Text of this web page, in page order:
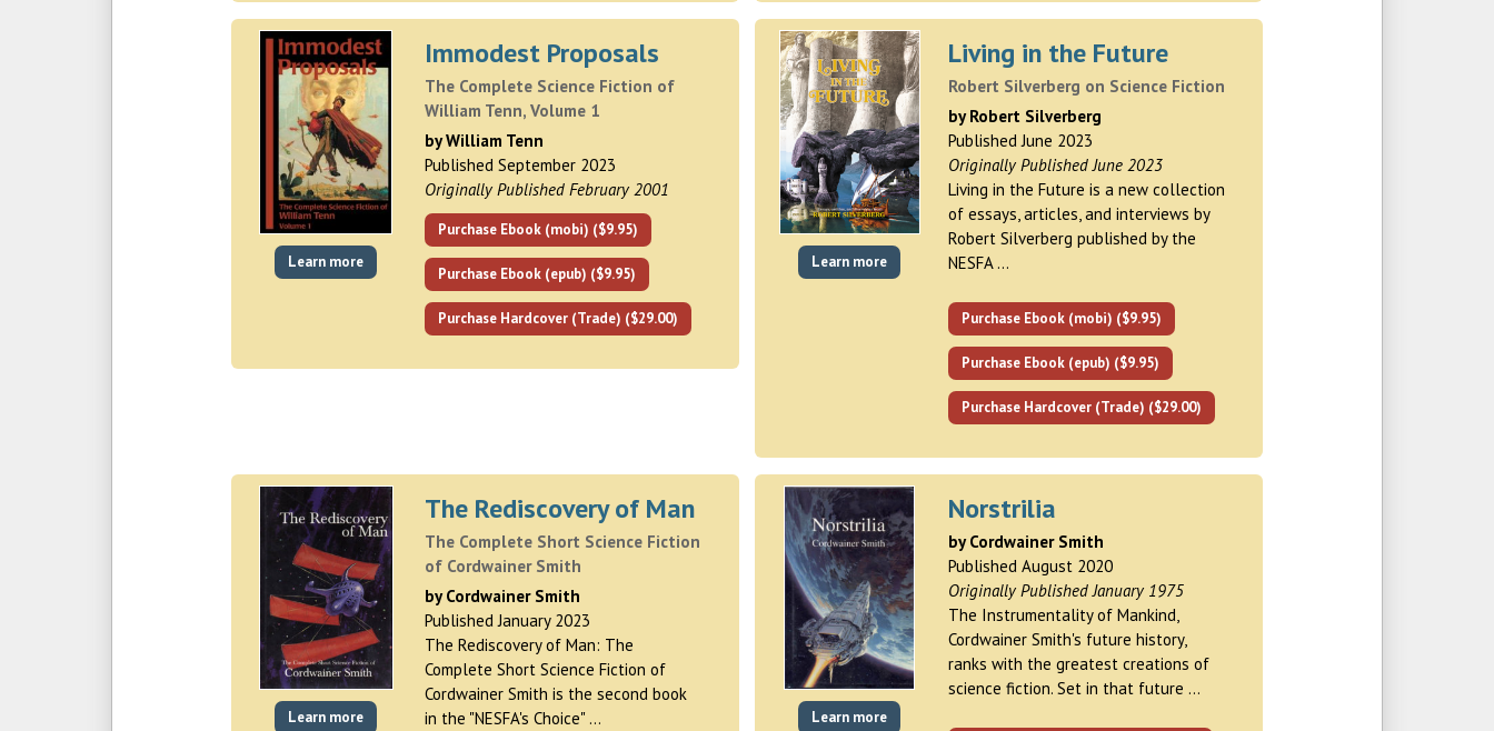
Learn more
Immodest Proposals
The Complete Science Fiction of
William Tenn, Volume 1
by William Tenn
Published September 2023
Originally Published February 2001
Purchase Ebook (mobi) ($9.95)
Purchase Ebook (epub) ($9.95)
Purchase Hardcover (Trade) ($29.00)
Learn more
Living in the Future
Robert Silverberg on Science Fiction
by Robert Silverberg
Published June 2023
Originally Published June 2023
Living in the Future is a new collection
of essays, articles, and interviews by
Robert Silverberg published by the
NESFA …
Purchase Ebook (mobi) ($9.95)
Purchase Ebook (epub) ($9.95)
Purchase Hardcover (Trade) ($29.00)
Learn more
The Rediscovery of Man
The Complete Short Science Fiction
of Cordwainer Smith
by Cordwainer Smith
Published January 2023
The Rediscovery of Man: The
Complete Short Science Fiction of
Cordwainer Smith is the second book
in the "NESFA's Choice" …
Learn more
Norstrilia
by Cordwainer Smith
Published August 2020
Originally Published January 1975
The Instrumentality of Mankind,
Cordwainer Smith's future history,
ranks with the greatest creations of
science fiction. Set in that future …